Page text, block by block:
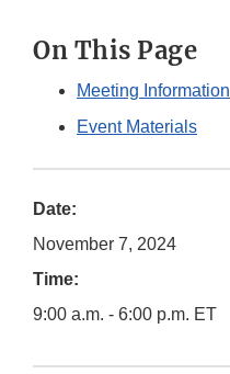
On This Page
Meeting Information
Event Materials
Date:
November 7, 2024
Time:
9:00 a.m. - 6:00 p.m. ET